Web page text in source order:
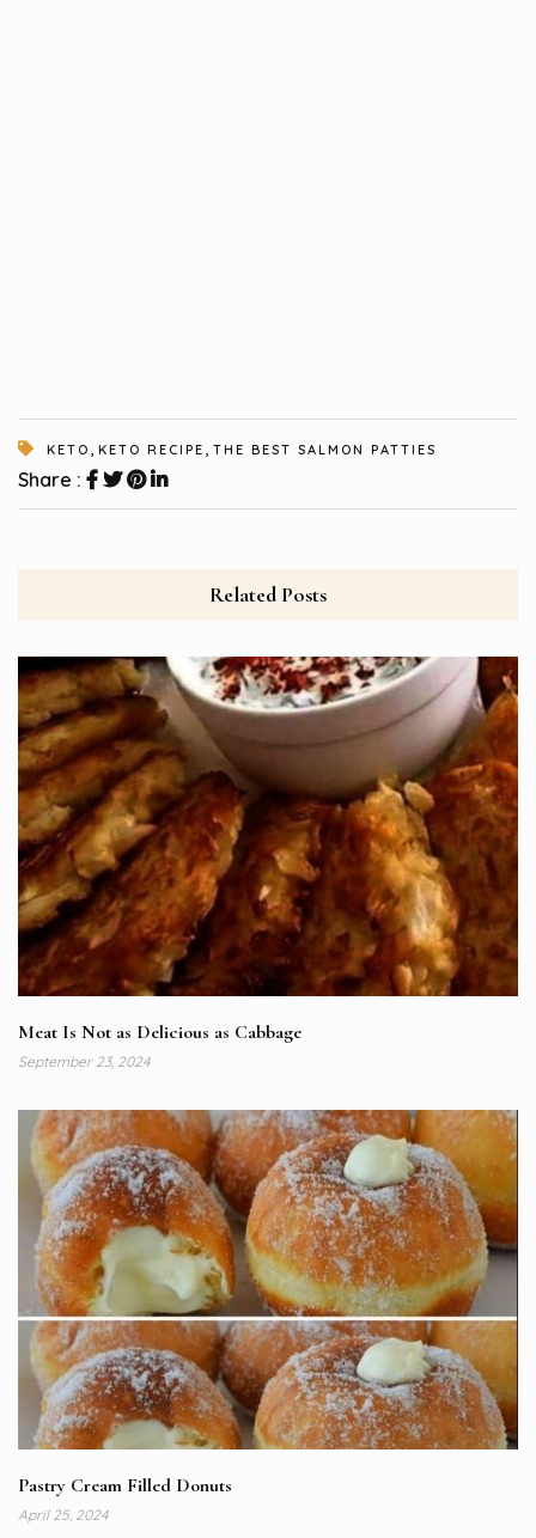
KETO KETO RECIPE THE BEST SALMON PATTIES
Share :
Related Posts
Meat Is Not as Delicious as Cabbage
September 23, 2024
Pastry Cream Filled Donuts
April 25, 2024